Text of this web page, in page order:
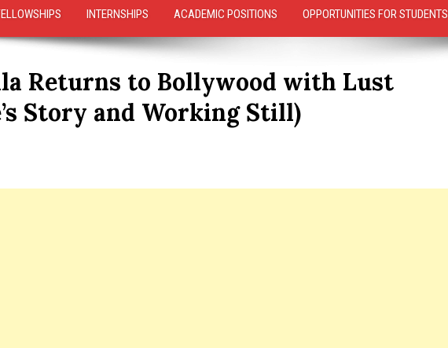
INTERNSHIPS ACADEMIC POSITIONS OPPORTUNITIES FOR STUDENTS
Returns to Bollywood with Lust
Story and Working Still)